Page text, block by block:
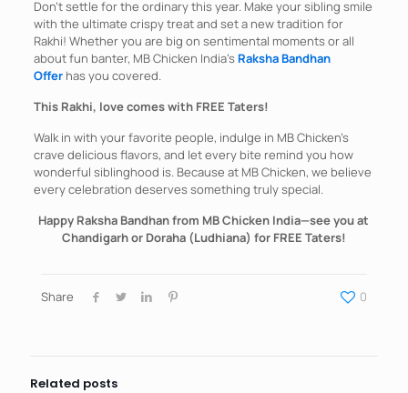
Don’t settle for the ordinary this year. Make your sibling smile
with the ultimate crispy treat and set a new tradition for
Rakhi! Whether you are big on sentimental moments or all
about fun banter, MB Chicken India’sRaksha Bandhan
Offer has you covered.
This Rakhi, love comes with FREE Taters!
Walk in with your favorite people, indulge in MB Chicken’s
crave delicious flavors, and let every bite remind you how
wonderful siblinghood is. Because at MB Chicken, we believe
every celebration deserves something truly special.
Happy Raksha Bandhan from MB Chicken India—see you at
Chandigarh or Doraha (Ludhiana) for FREE Taters!
Share 0
Related posts